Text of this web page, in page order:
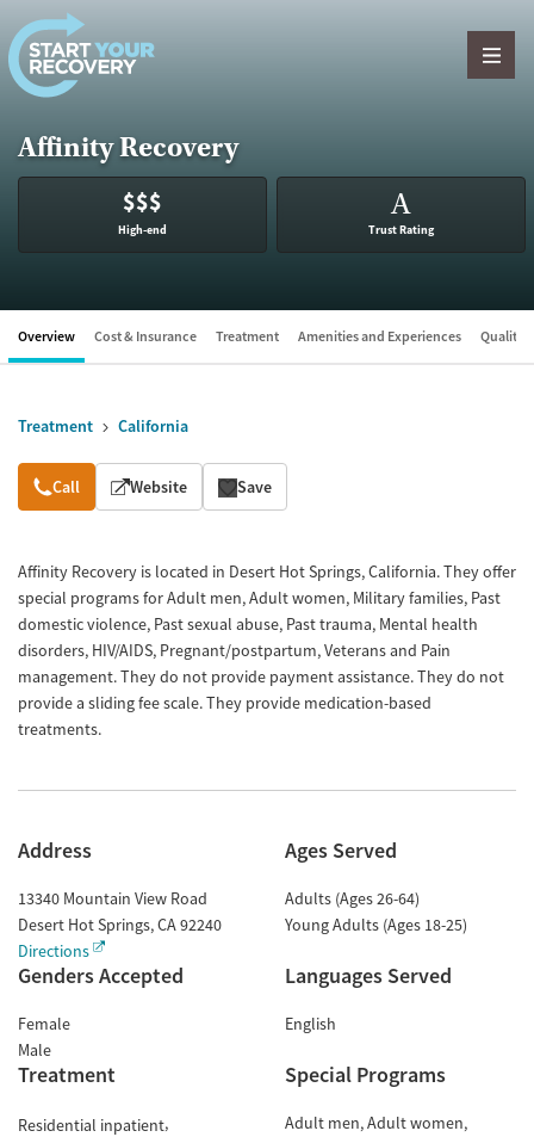
Skip to content
Affinity Recovery
$$$
High-end
A
Trust Rating
Overview Cost & Insurance Treatment Amenities and Experiences Quality
Treatment California
Overview
Call Website Save
Affinity Recovery is located in Desert Hot Springs, California. They offer
special programs for Adult men, Adult women, Military families, Past
domestic violence, Past sexual abuse, Past trauma, Mental health
disorders, HIV/AIDS, Pregnant/postpartum, Veterans and Pain
management. They do not provide payment assistance. They do not
provide a sliding fee scale. They provide medication-based
treatments.
Address
13340 Mountain View Road
Desert Hot Springs,CA92240
Directions
Ages Served
Adults (Ages 26-64)
Young Adults (Ages 18-25)
Genders Accepted
Female
Male
Languages Served
English
Treatment
Residential inpatient
Special Programs
Adult men Adult women